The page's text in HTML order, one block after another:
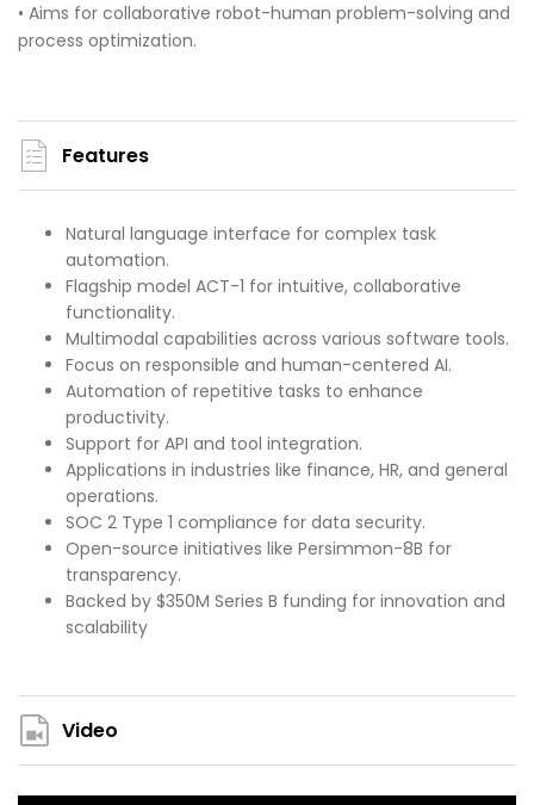
• Aims for collaborative robot-human problem-solving and
process optimization.
Features
Natural language interface for complex task
automation.
Flagship model ACT-1 for intuitive, collaborative
functionality.
Multimodal capabilities across various software tools.
Focus on responsible and human-centered AI.
Automation of repetitive tasks to enhance
productivity.
Support for API and tool integration.
Applications in industries like finance, HR, and general
operations.
SOC 2 Type 1 compliance for data security.
Open-source initiatives like Persimmon-8B for
transparency.
Backed by $350M Series B funding for innovation and
scalability​
Video